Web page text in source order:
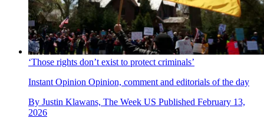
‘Those rights don’t exist to protect criminals’
Instant Opinion Opinion, comment and editorials of the day
By Justin Klawans, The Week US Published February 13,
2026